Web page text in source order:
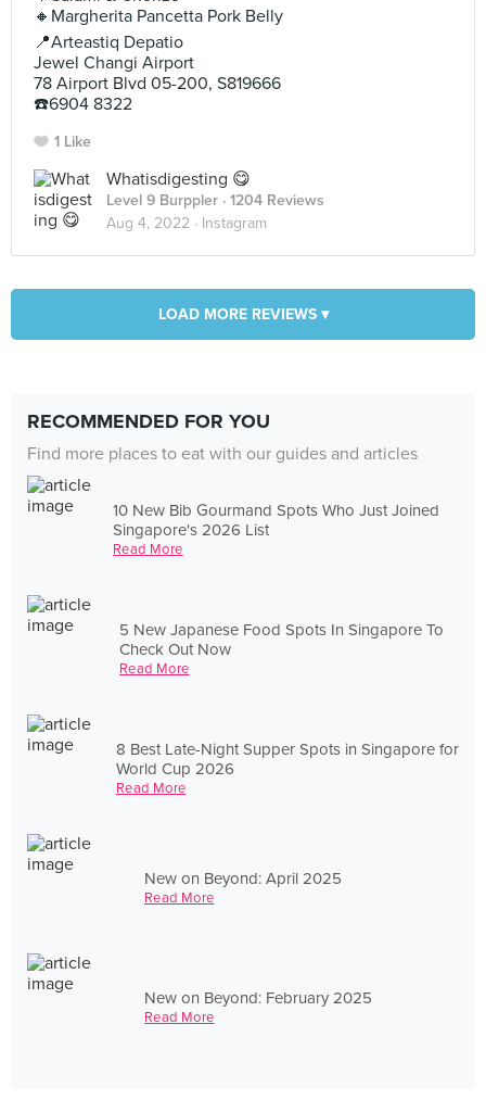
🔸Margherita Pancetta Pork Belly
📍Arteastiq Depatio
Jewel Changi Airport
78 Airport Blvd 05-200, S819666
☎️6904 8322
1 Like
Whatisdigesting 😋
Level 9 Burppler · 1204 Reviews
Aug 4, 2022 · Instagram
LOAD MORE REVIEWS ▾
RECOMMENDED FOR YOU
Find more places to eat with our guides and articles
10 New Bib Gourmand Spots Who Just Joined
Singapore's 2026 List
Read More
5 New Japanese Food Spots In Singapore To
Check Out Now
Read More
8 Best Late-Night Supper Spots in Singapore for
World Cup 2026
Read More
New on Beyond: April 2025
Read More
New on Beyond: February 2025
Read More